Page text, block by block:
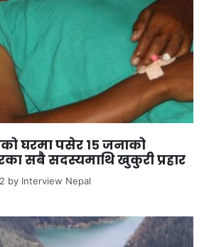
घरमा पसेर १५ जनाको
सबै सदस्यमाथि खुकुरी प्रहार
by Interview Nepal